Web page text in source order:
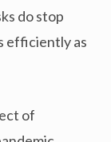
do stop
efficiently as
of